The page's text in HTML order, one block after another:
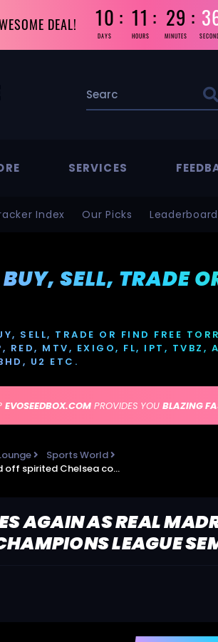
DEAL! 10
DAYS
11
HOURS
29
MINUTES
Index Our Picks Leaderboard
SERVICES
SELL, TRADE
SELL, TRADE OR FIND FREE
RED, MTV, EXIGO, FL, IPT,
U2 ETC.
EVOSEEDBOX.COMPROVIDES YOUBLAZING
Sports World
Karim Benzema strikes again as Real Madrid fend off spirited Chelsea comeback to reach Champions League semi-final
AGAIN AS REAL
LEAGUE